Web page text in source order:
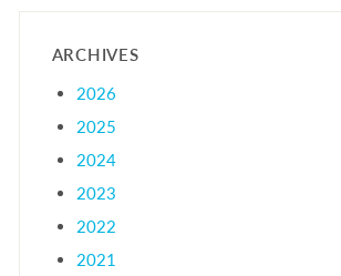
ARCHIVES
2026
2025
2024
2023
2022
2021